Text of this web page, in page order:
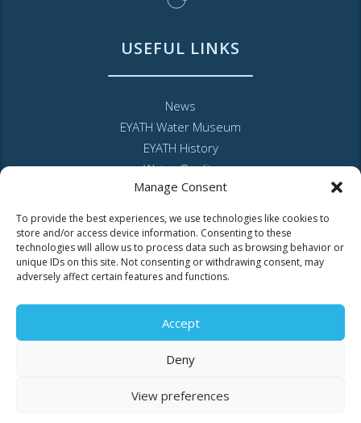
Manage Consent
To provide the best experiences, we use technologies like cookies to
store and/or access device information. Consenting to these
technologies will allow us to process data such as browsing behavior or
unique IDs on this site. Not consenting or withdrawing consent, may
adversely affect certain features and functions.
Accept
Deny
View preferences
USEFUL LINKS
News
EYATH Water Museum
EYATH History
Water Quality
Privacy Policy – Website
GDPR and personal data
Sitemap
MyEyathPortal
and benefit from our online services. See